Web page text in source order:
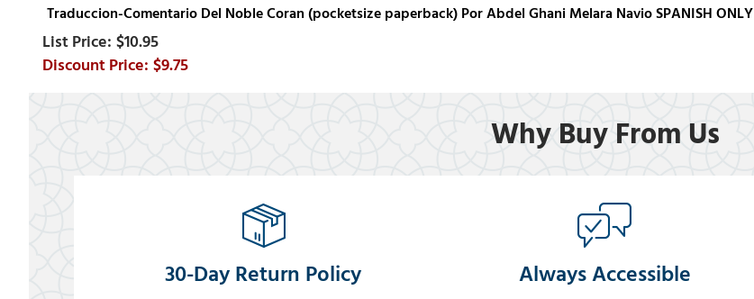
Traduccion-Comentario Del Noble Coran (pocketsize paperback) Por Abdel Ghani Melara Navio SPANISH ONLY
$10.95
$9.75
Why Buy From Us
30-Day Return Policy Always Accessible